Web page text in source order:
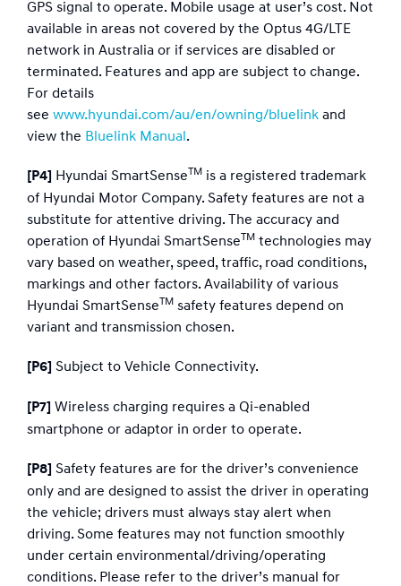
GPS signal to operate. Mobile usage at user’s cost. Not
available in areas not covered by the Optus 4G/LTE
network in Australia or if services are disabled or
terminated. Features and app are subject to change.
For details
see www.hyundai.com/au/en/owning/bluelink and
view the Bluelink Manual.
[P4] Hyundai SmartSenseTM is a registered trademark
of Hyundai Motor Company. Safety features are not a
substitute for attentive driving. The accuracy and
operation of Hyundai SmartSenseTM technologies may
vary based on weather, speed, traffic, road conditions,
markings and other factors. Availability of various
Hyundai SmartSenseTM safety features depend on
variant and transmission chosen.
[P6] Subject to Vehicle Connectivity.
[P7] Wireless charging requires a Qi-enabled
smartphone or adaptor in order to operate.
[P8] Safety features are for the driver’s convenience
only and are designed to assist the driver in operating
the vehicle; drivers must always stay alert when
driving. Some features may not function smoothly
under certain environmental/driving/operating
conditions. Please refer to the driver’s manual for